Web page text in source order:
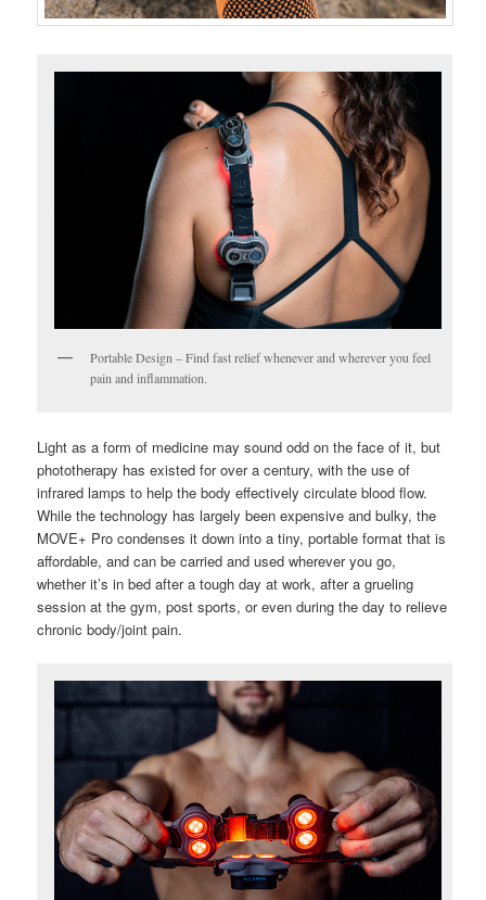
Portable Design – Find fast relief whenever and wherever you feel
pain and inflammation.
Light as a form of medicine may sound odd on the face of it, but
phototherapy has existed for over a century, with the use of
infrared lamps to help the body effectively circulate blood flow.
While the technology has largely been expensive and bulky, the
MOVE+ Pro condenses it down into a tiny, portable format that is
affordable, and can be carried and used wherever you go,
whether it’s in bed after a tough day at work, after a grueling
session at the gym, post sports, or even during the day to relieve
chronic body/joint pain.